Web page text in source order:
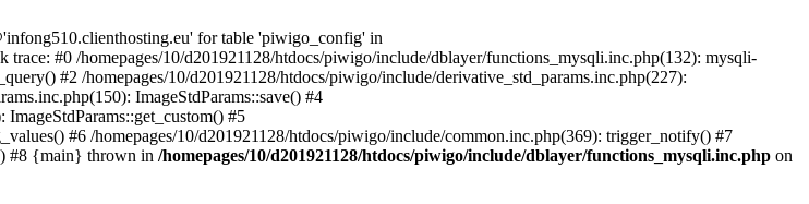
for table 'piwigo_config' in
#0 /homepages/10/d201921128/htdocs/piwigo/include/dblayer/functions_mysqli.inc.php(132): mysqli-
#2 /homepages/10/d201921128/htdocs/piwigo/include/derivative_std_params.inc.php(227):
ImageStdParams::save() #4
#5
#6 /homepages/10/d201921128/htdocs/piwigo/include/common.inc.php(369): trigger_notify() #7
#8 {main} thrown in /homepages/10/d201921128/htdocs/piwigo/include/dblayer/functions_mysqli.inc.php on